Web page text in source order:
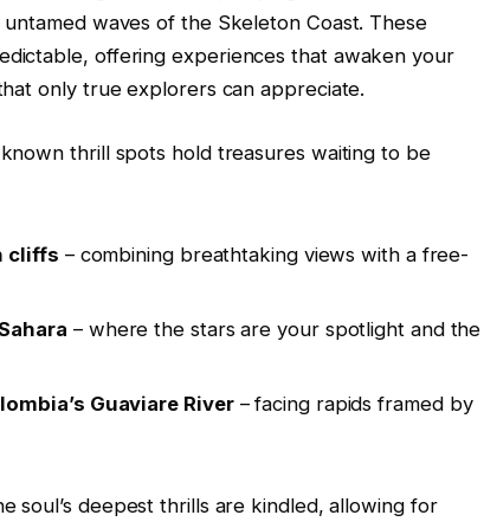
waves of the Skeleton Coast. These
offering experiences that awaken your
only true explorers can appreciate.
thrill spots hold treasures waiting to be
cliffs – combining breathtaking views with a free-
– where the stars are your spotlight and the
Guaviare River– facing rapids framed by
soul’s deepest thrills are kindled, allowing for